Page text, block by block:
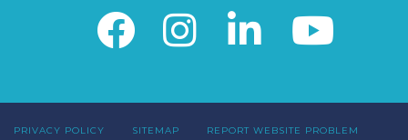
PRIVACY POLICY SITEMAP REPORT WEBSITE PROBLEM